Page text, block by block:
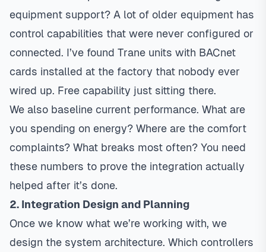
equipment support? A lot of older equipment has
control capabilities that were never configured or
connected. I’ve found Trane units with BACnet
cards installed at the factory that nobody ever
wired up. Free capability just sitting there.
We also baseline current performance. What are
you spending on energy? Where are the comfort
complaints? What breaks most often? You need
these numbers to prove the integration actually
helped after it’s done.
2. Integration Design and Planning
Once we know what we’re working with, we
design the system architecture. Which controllers